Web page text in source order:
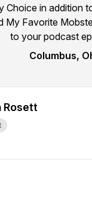
Choice in addition
My Favorite
to your podcast
Columbus,
Rosett